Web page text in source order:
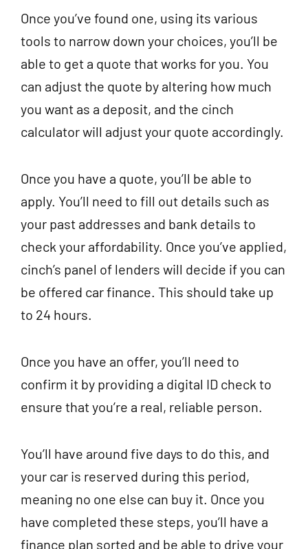
Once you’ve found one, using its various
tools to narrow down your choices, you’ll be
able to get a quote that works for you. You
can adjust the quote by altering how much
you want as a deposit, and the cinch
calculator will adjust your quote accordingly.
Once you have a quote, you’ll be able to
apply. You’ll need to fill out details such as
your past addresses and bank details to
check your affordability. Once you’ve applied,
cinch’s panel of lenders will decide if you can
be offered car finance. This should take up
to 24 hours.
Once you have an offer, you’ll need to
confirm it by providing a digital ID check to
ensure that you’re a real, reliable person.
You’ll have around five days to do this, and
your car is reserved during this period,
meaning no one else can buy it. Once you
have completed these steps, you’ll have a
finance plan sorted and be able to drive your